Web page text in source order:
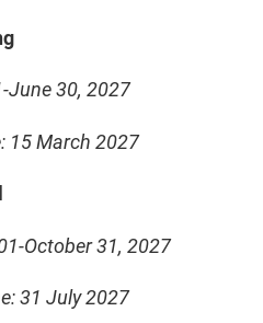
June 30, 2027
15 March 2027
October 31, 2027
31 July 2027